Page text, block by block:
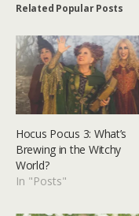
Related Popular Posts
Hocus Pocus 3: What’s
Brewing in the Witchy
World?
In "Posts"